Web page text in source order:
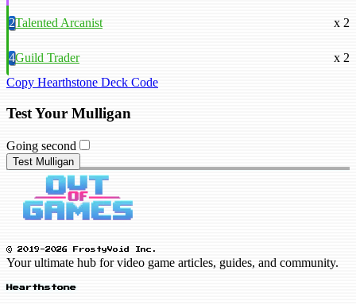
2Talented Arcanist x 2
4Guild Trader
x 2
Copy Hearthstone Deck Code
Test Your Mulligan
Going second
Test Mulligan
© 2019-2026 FrostyVoid Inc.
Your ultimate hub for video game articles, guides, and community.
Hearthstone